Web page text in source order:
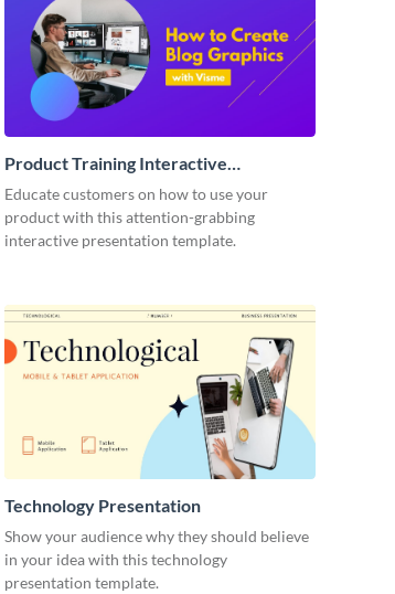
Product Training Interactive
Presentation
Educate customers on how to use your
product with this attention-grabbing
interactive presentation template.
Technology Presentation
Show your audience why they should believe
in your idea with this technology
presentation template.